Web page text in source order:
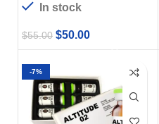
In stock
$55.00 $50.00
-7%